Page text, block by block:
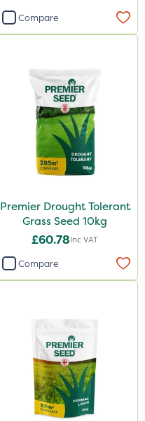
Compare
Premier Drought Tolerant
Grass Seed 10kg
£60.78Inc VAT
Compare